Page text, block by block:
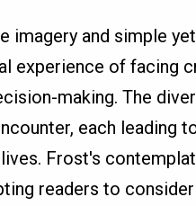
imagery and simple
experience of facing
making. The
each leading
Frost's
readers to